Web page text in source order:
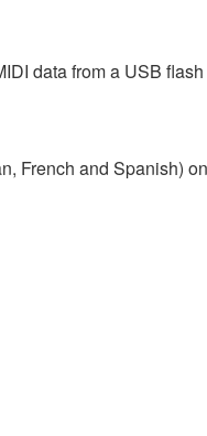
data from a USB
French and Spanish)